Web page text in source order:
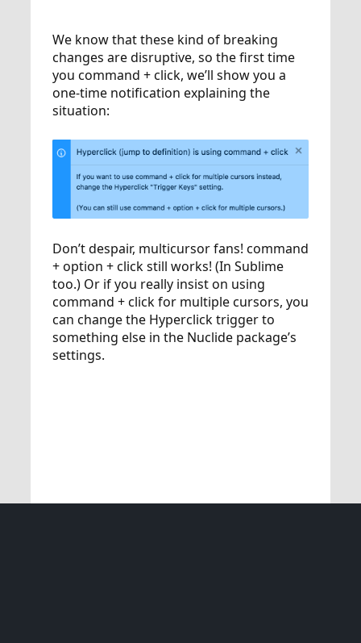
We know that these kind of breaking
changes are disruptive, so the first time
you command + click, we’ll show you a
one-time notification explaining the
situation:
Don’t despair, multicursor fans! command
+ option + click still works! (In Sublime
too.) Or if you really insist on using
command + click for multiple cursors, you
can change the Hyperclick trigger to
something else in the Nuclide package’s
settings.